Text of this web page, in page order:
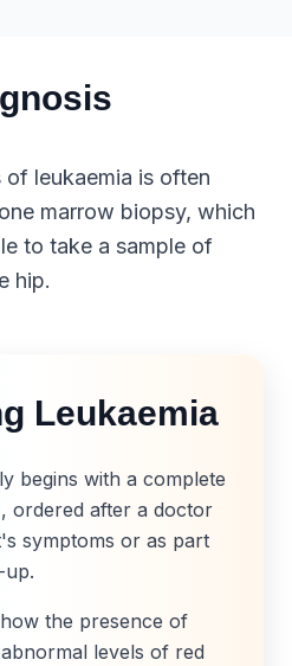
leukaemia is often
marrow biopsy, which
to take a sample of
hip.
Leukaemia
begins with a complete
ordered after a doctor
symptoms or as part
the presence of
levels of red